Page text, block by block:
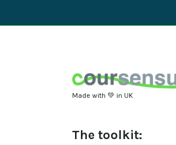
Made with 💚 in UK
The toolkit: